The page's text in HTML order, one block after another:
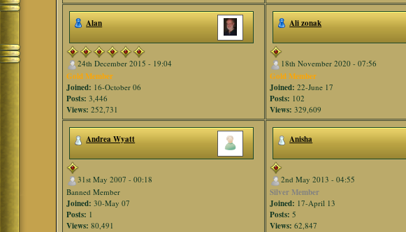
Alan
24th December 2015 - 19:04
Gold Member
Joined: 16-October 06
Posts: 3,446
Views: 252,731
Ali zonak
18th November 2020 - 07:56
Gold Member
Joined: 22-June 17
Posts: 102
Views: 329,609
Andrea Wyatt
31st May 2007 - 00:18
Banned Member
Joined: 30-May 07
Posts: 1
Views: 80,491
Anisha
2nd May 2013 - 04:55
Silver Member
Joined: 17-April 13
Posts: 5
Views: 62,847